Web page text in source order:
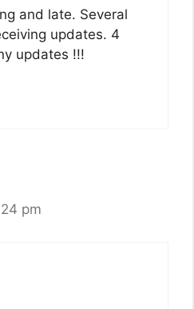
and late. Several
updates. 4
updates !!!
pm